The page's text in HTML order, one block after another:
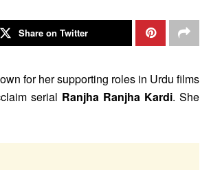
Share on Twitter
for her supporting roles in Urdu films
serial Ranjha Ranjha Kardi. She